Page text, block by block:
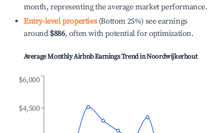
month, representing the average market performance.
Entry-level properties(Bottom 25%) see earnings
around $886, often with potential for optimization.
Average Monthly Airbnb Earnings Trend inNoordwijkerhout
$4,500
$6,000